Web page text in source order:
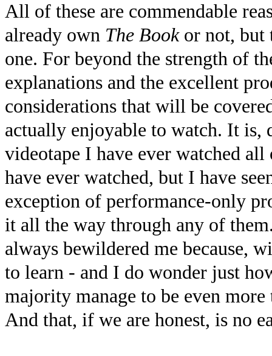
All of these are commendable
already own The Bookor not, but
one. For beyond the strength of
explanations and the excellent
considerations that will be
actually enjoyable to watch. It
videotape I have ever watched
have ever watched, but I have
exception of performance-only
it all the way through any of
always bewildered me because,
to learn - and I do wonder just
majority manage to be even
And that, if we are honest, is no